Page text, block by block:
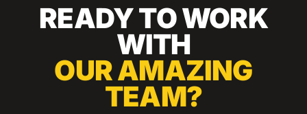
READY TO WORK
WITH
OUR AMAZING
TEAM?